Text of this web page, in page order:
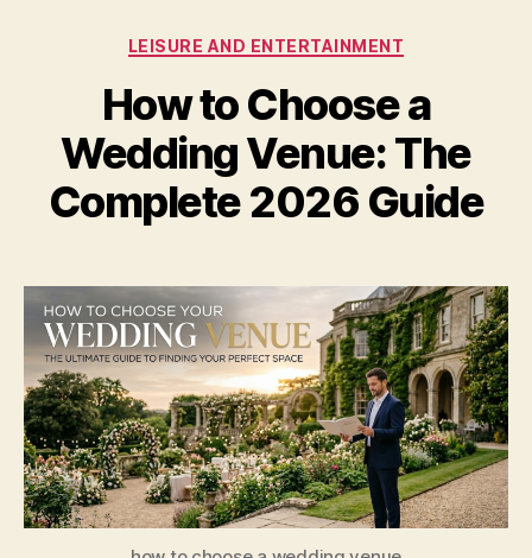
Categories
LEISURE AND ENTERTAINMENT
How to Choose a
Wedding Venue: The
Complete 2026 Guide